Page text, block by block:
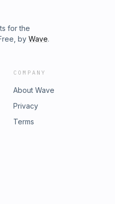
for the
by Wave.
COMPANY
About Wave
Privacy
Terms